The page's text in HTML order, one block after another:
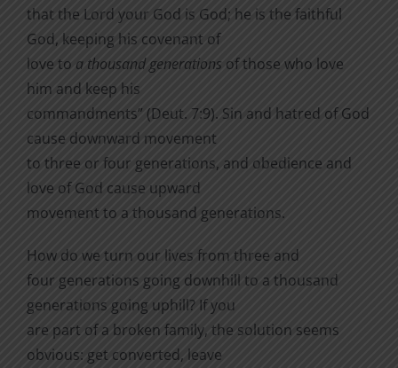
that the Lord your God is God; he is the faithful
God, keeping his covenant of
love to a thousand generations of those who love
him and keep his
commandments” (Deut. 7:9). Sin and hatred of God
cause downward movement
to three or four generations, and obedience and
love of God cause upward
movement to a thousand generations.
How do we turn our lives from three and
four generations going downhill to a thousand
generations going uphill? If you
are part of a broken family, the solution seems
obvious: get converted, leave